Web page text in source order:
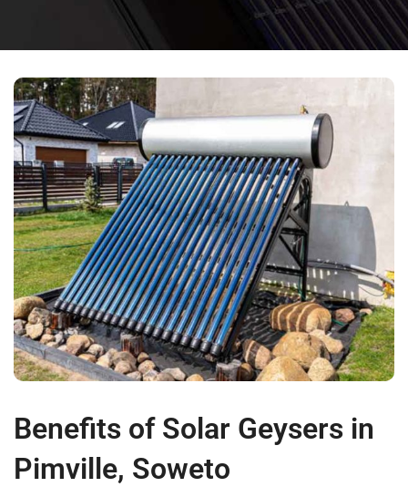
Benefits of Solar Geysers in
Pimville, Soweto